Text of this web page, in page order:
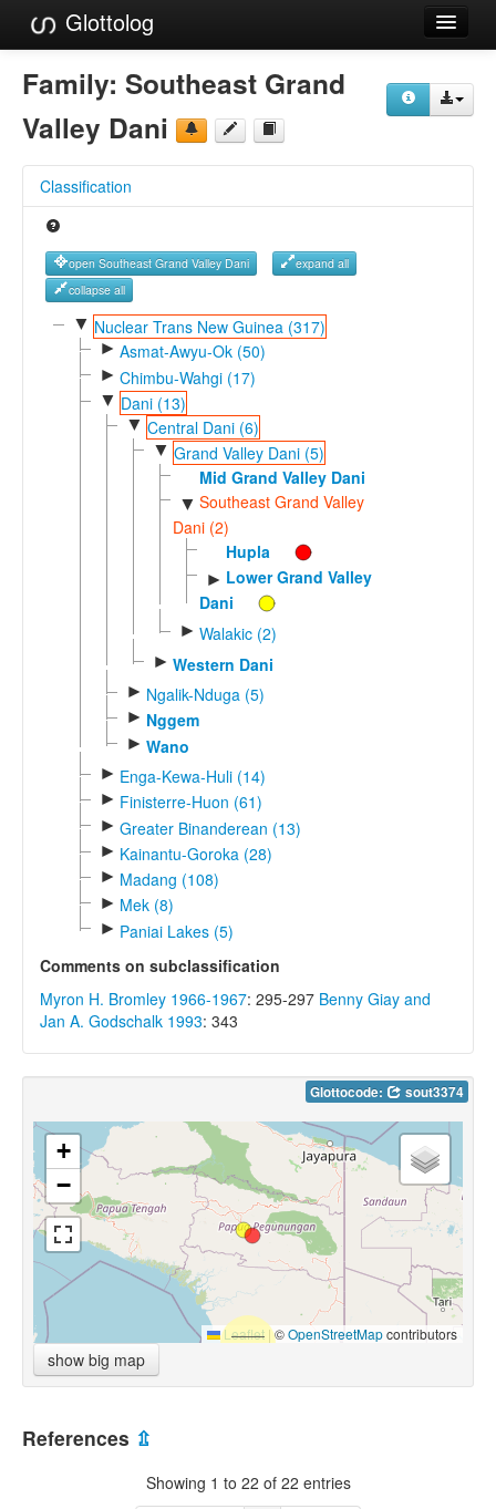
Glottolog
Languages
Families
References
Reference Search
GlottoScope
About
Family: Southeast Grand
Valley Dani
Classification
open Southeast Grand Valley Dani
expand all
collapse all
▼ Nuclear Trans New Guinea (317)
► Asmat-Awyu-Ok (50)
► Chimbu-Wahgi (17)
▼ Dani (13)
▼ Central Dani (6)
▼ Grand Valley Dani (5)
Mid Grand Valley Dani
▼ Southeast Grand Valley
Dani (2)
Hupla
► Lower Grand Valley
Dani
► Walakic (2)
► Western Dani
► Ngalik-Nduga (5)
► Nggem
► Wano
► Enga-Kewa-Huli (14)
► Finisterre-Huon (61)
► Greater Binanderean (13)
► Kainantu-Goroka (28)
► Madang (108)
► Mek (8)
► Paniai Lakes (5)
Comments on subclassification
Myron H. Bromley 1966-1967: 295-297 Benny Giay and
Jan A. Godschalk 1993: 343
Glottocode: sout3374
+
−
Leaflet |©OpenStreetMapcontributors
show big map
References ⇫
Showing 1 to 22 of 22 entries